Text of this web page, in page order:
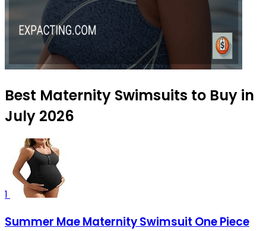
Best Maternity Swimsuits to Buy in
July 2026
1
Summer Mae Maternity Swimsuit One Piece